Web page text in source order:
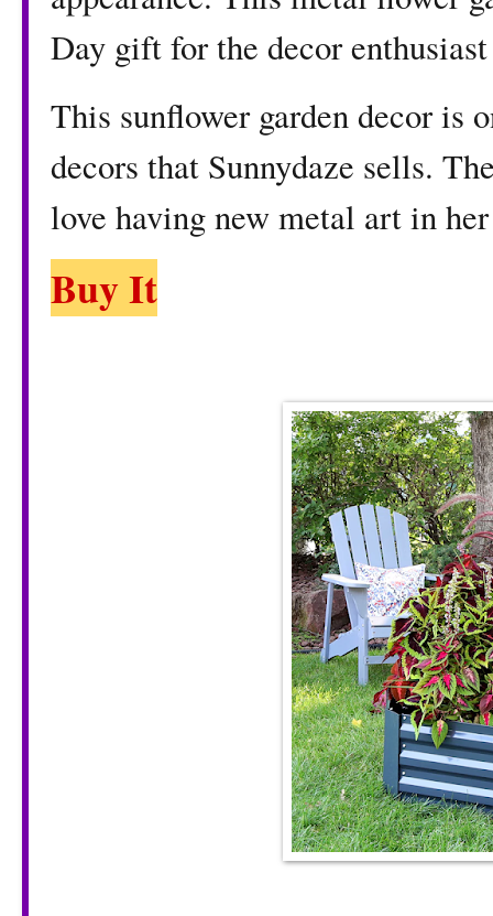
Day gift for the decor
This sunflower garden decor is
decors that Sunnydaze sells.
love having new metal art in
Buy It